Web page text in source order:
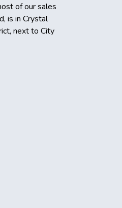
of our sales
is in Crystal
next to City